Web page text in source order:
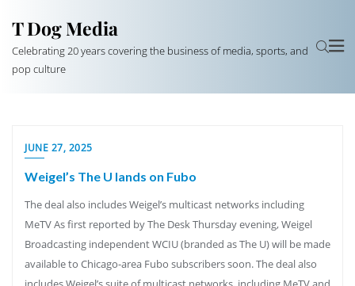
T Dog Media
Celebrating 20 years covering the business of media, sports, and
pop culture
JUNE 27, 2025
Weigel’s The U lands on Fubo
The deal also includes Weigel’s multicast networks including
MeTV As first reported by The Desk Thursday evening, Weigel
Broadcasting independent WCIU (branded as The U) will be made
available to Chicago-area Fubo subscribers soon. The deal also